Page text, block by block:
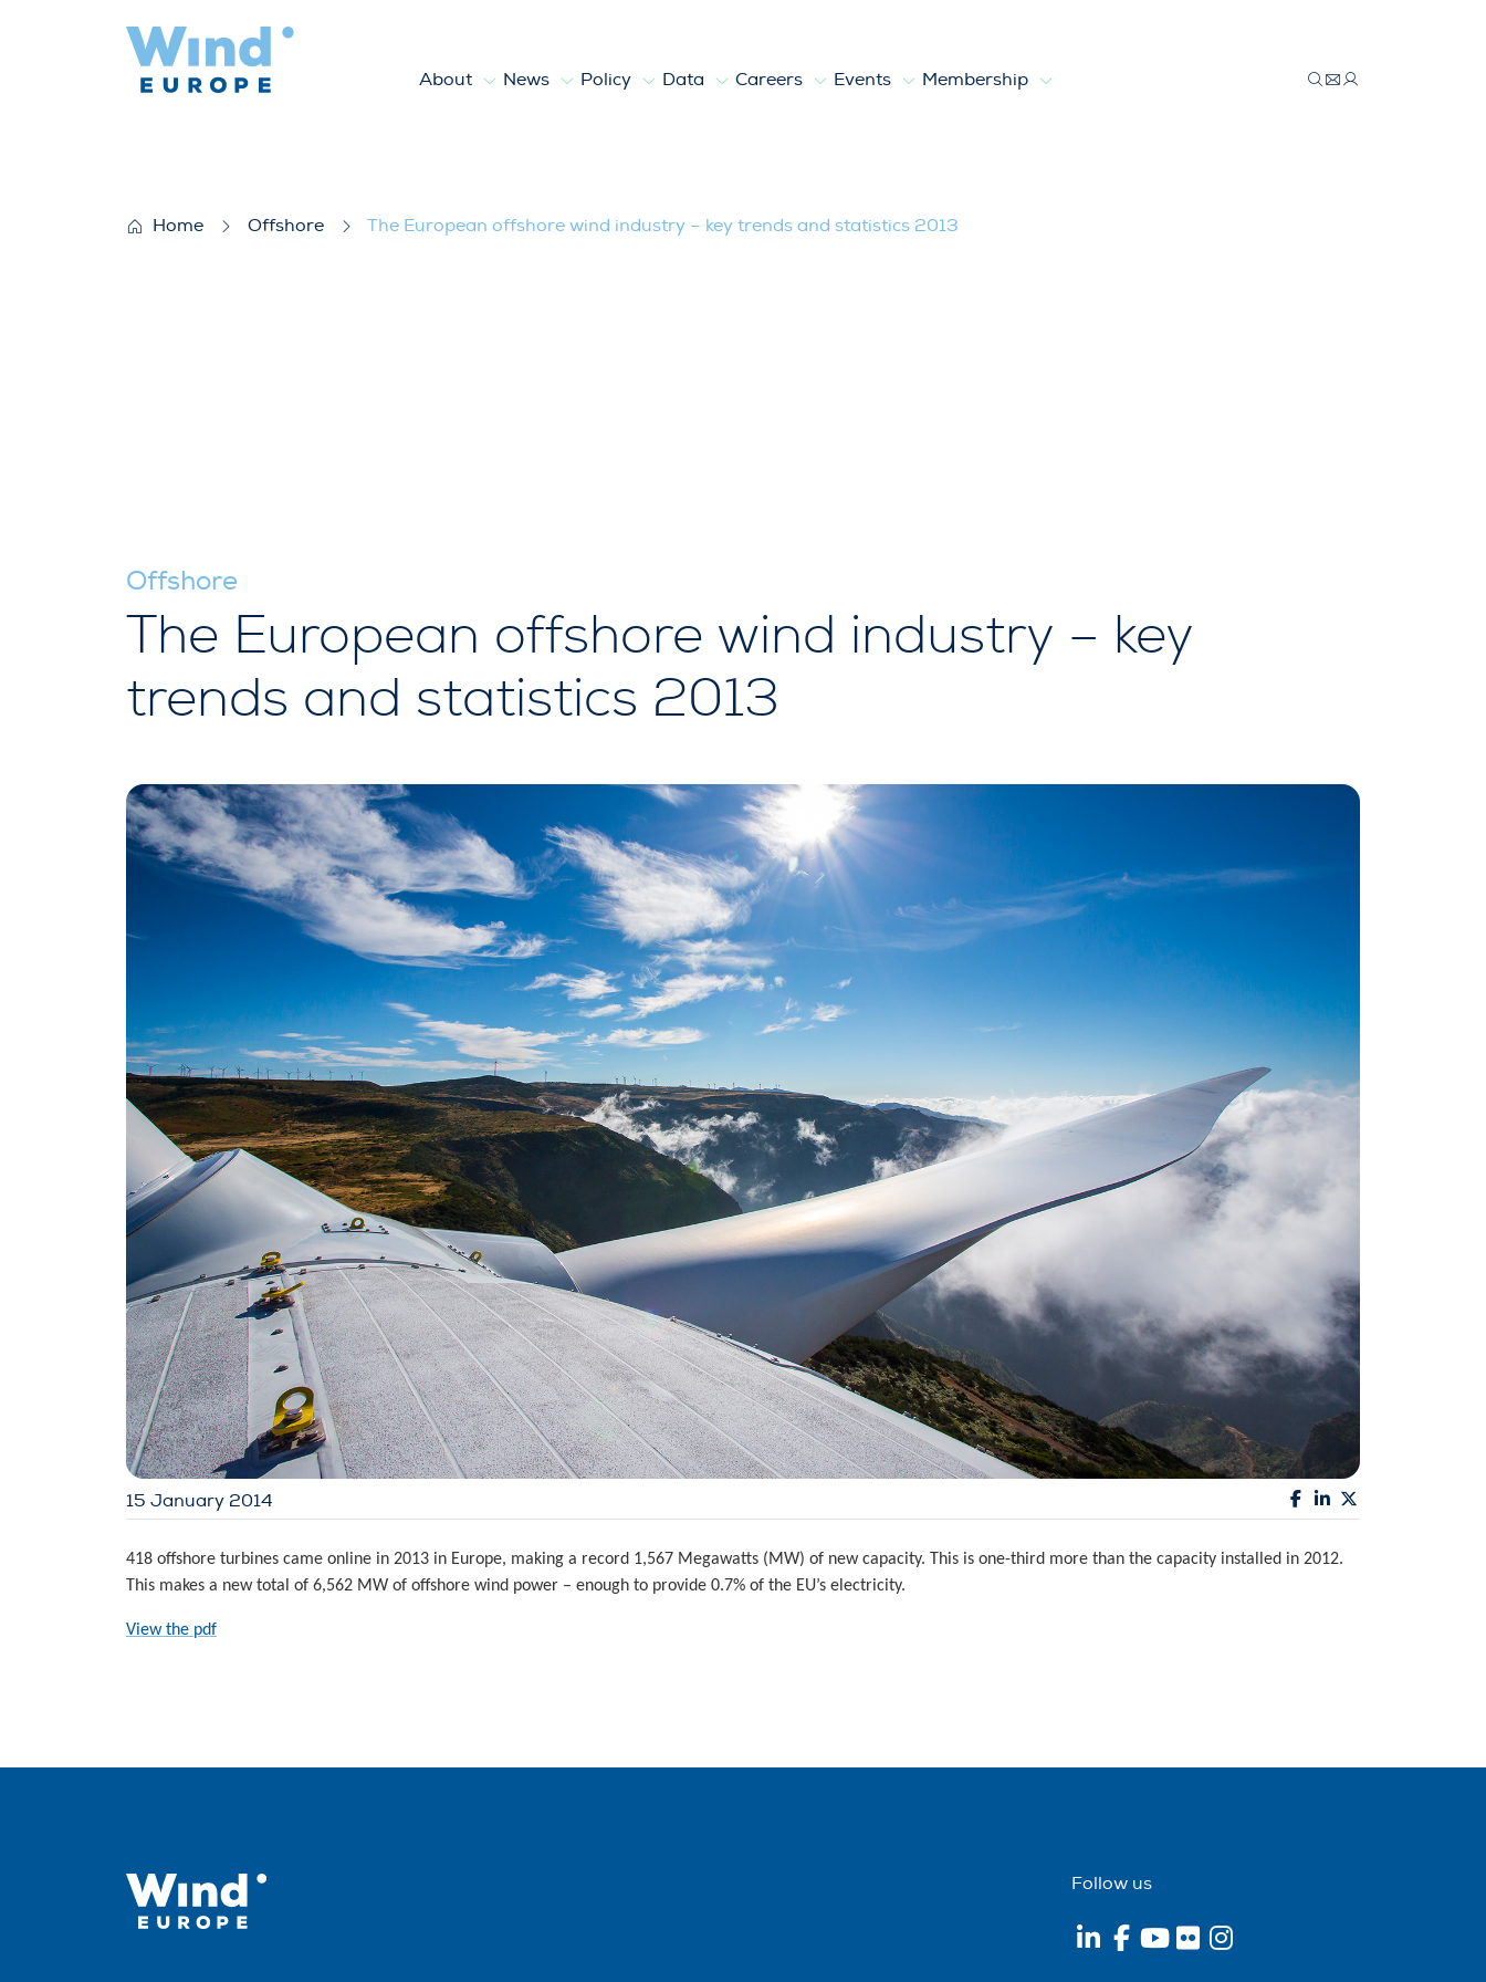
About News Policy Data Careers Events Membership
Home Offshore The European offshore wind industry – key trends and statistics 2013
Offshore
The European offshore wind industry – key
trends and statistics 2013
15 January 2014
418 offshore turbines came online in 2013 in Europe, making a record 1,567 Megawatts (MW) of new capacity. This is one-third more than the capacity installed in 2012.
This makes a new total of 6,562 MW of offshore wind power – enough to provide 0.7% of the EU’s electricity.
View the pdf
Follow us